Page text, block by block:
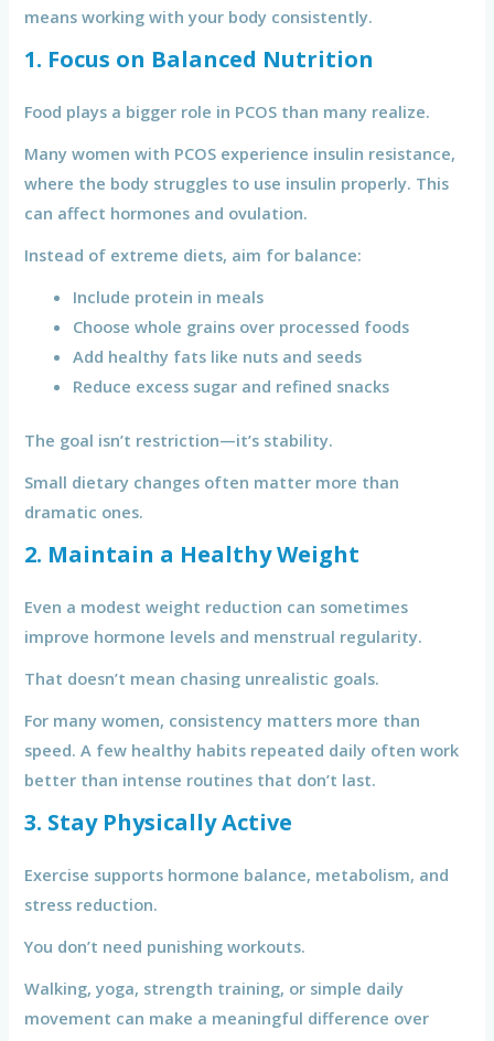
means working with your body consistently.
1. Focus on Balanced Nutrition
Food plays a bigger role in PCOS than many realize.
Many women with PCOS experience insulin resistance,
where the body struggles to use insulin properly. This
can affect hormones and ovulation.
Instead of extreme diets, aim for balance:
Include protein in meals
Choose whole grains over processed foods
Add healthy fats like nuts and seeds
Reduce excess sugar and refined snacks
The goal isn’t restriction—it’s stability.
Small dietary changes often matter more than
dramatic ones.
2. Maintain a Healthy Weight
Even a modest weight reduction can sometimes
improve hormone levels and menstrual regularity.
That doesn’t mean chasing unrealistic goals.
For many women, consistency matters more than
speed. A few healthy habits repeated daily often work
better than intense routines that don’t last.
3. Stay Physically Active
Exercise supports hormone balance, metabolism, and
stress reduction.
You don’t need punishing workouts.
Walking, yoga, strength training, or simple daily
movement can make a meaningful difference over